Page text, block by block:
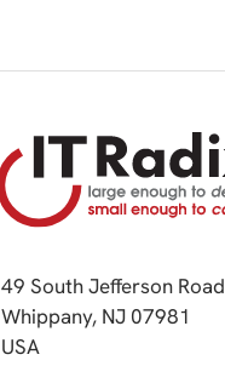
49 South Jefferson Road
Whippany, NJ 07981
USA